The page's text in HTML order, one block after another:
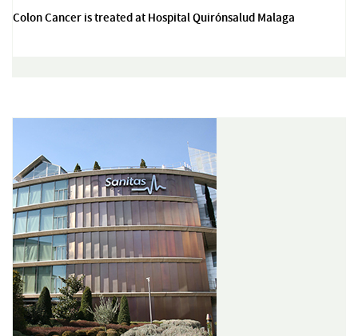
Colon Cancer is treated at Hospital Quirónsalud Malaga